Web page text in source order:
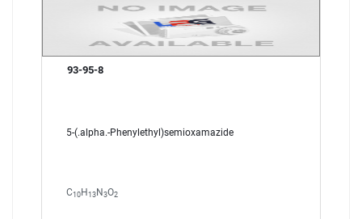
93-95-8
5-(.alpha.-Phenylethyl)semioxamazide
C10 H 13 N 3O2